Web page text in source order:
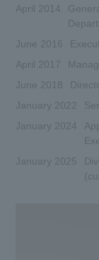
April 2014
June 2016
April 2017
June 2018
January 2022
January 2024
January 2025